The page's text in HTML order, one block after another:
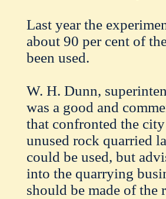
Last year the
about 90 per cent of
been used.
W. H. Dunn,
was a good and
that confronted the
unused rock quarried
could be used, but
into the quarrying
should be made of the